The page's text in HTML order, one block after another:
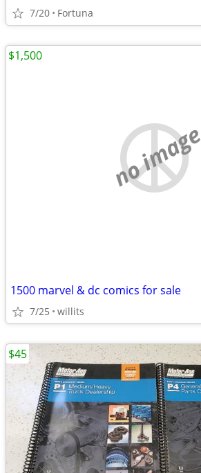
7/20 Fortuna
no image
1500 marvel & dc comics for sale
7/25 willits
$1,500
$45